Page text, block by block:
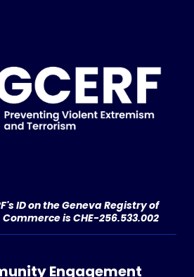
ID on the Geneva Registry of
Commerce is CHE-256.533.002
Engagement